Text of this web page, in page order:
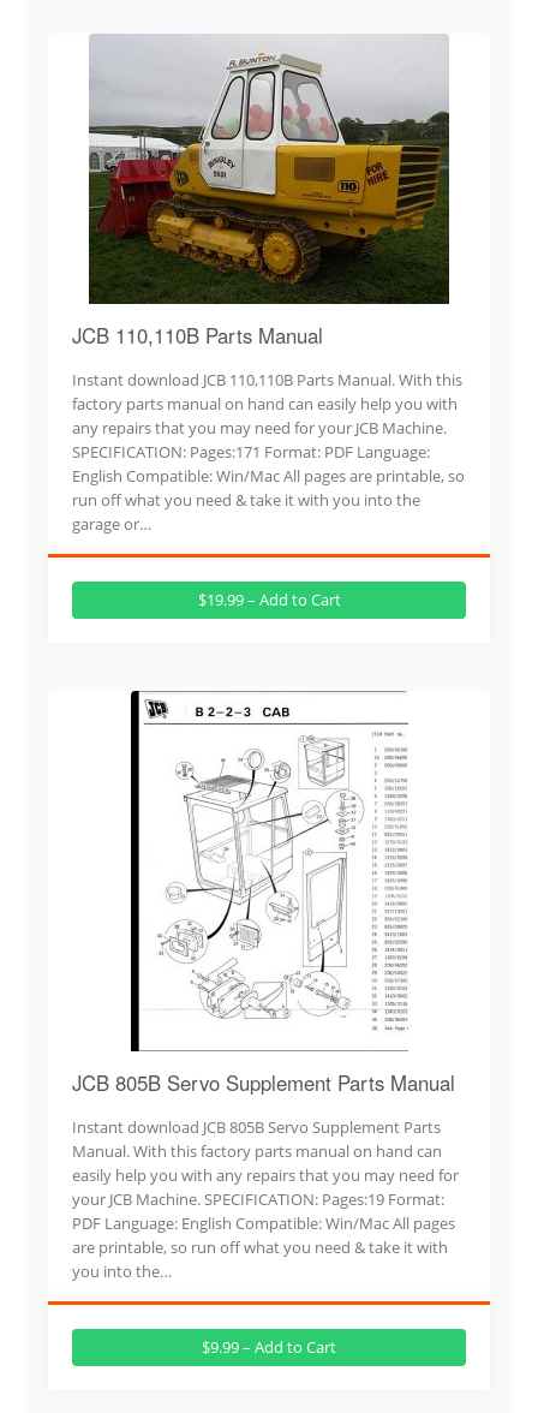
JCB 110,110B Parts Manual
Instant download JCB 110,110B Parts Manual. With this
factory parts manual on hand can easily help you with
any repairs that you may need for your JCB Machine.
SPECIFICATION: Pages:171 Format: PDF Language:
English Compatible: Win/Mac All pages are printable, so
run off what you need & take it with you into the
garage or…
$19.99 – Add to Cart
JCB 805B Servo Supplement Parts Manual
Instant download JCB 805B Servo Supplement Parts
Manual. With this factory parts manual on hand can
easily help you with any repairs that you may need for
your JCB Machine. SPECIFICATION: Pages:19 Format:
PDF Language: English Compatible: Win/Mac All pages
are printable, so run off what you need & take it with
you into the…
$9.99 – Add to Cart